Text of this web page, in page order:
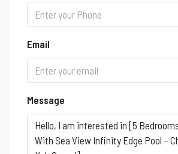
Email
Message